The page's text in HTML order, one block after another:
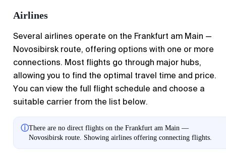
Airlines
Several airlines operate on the Frankfurt am Main —
Novosibirsk route, offering options with one or more
connections. Most flights go through major hubs,
allowing you to find the optimal travel time and price.
You can view the full flight schedule and choose a
suitable carrier from the list below.
ⓘThere are no direct flights on the Frankfurt am Main —
Novosibirsk route. Showing airlines offering connecting flights.